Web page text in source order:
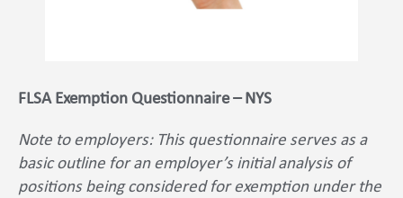
FLSA Exemption Questionnaire – NYS
Note to employers: This questionnaire serves as a
basic outline for an employer’s initial analysis of
positions being considered for exemption under the